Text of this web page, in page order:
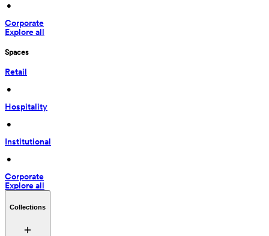
•
Corporate
Explore all
Spaces
Retail
•
Hospitality
•
Institutional
•
Corporate
Explore all
Collections